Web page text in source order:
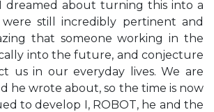
dreamed about turning this into a
were still incredibly pertinent and
that someone working in the
into the future, and conjecture
us in our everyday lives. We are
he wrote about, so the time is now
to develop I, ROBOT, he and the